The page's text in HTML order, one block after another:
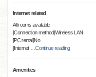
Internet related
All rooms available
[Connection method]Wireless LAN
[PC rental]No
[Internet
…Continue reading
Amenities